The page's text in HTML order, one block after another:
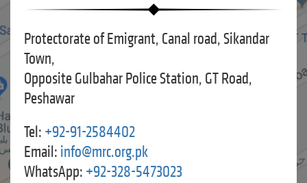
Protectorate of Emigrant, Canal road, Sikandar
Town,
Opposite Gulbahar Police Station, GT Road,
Peshawar
Tel: +92-91-2584402
Email: info@mrc.org.pk
WhatsApp: +92-328-5473023